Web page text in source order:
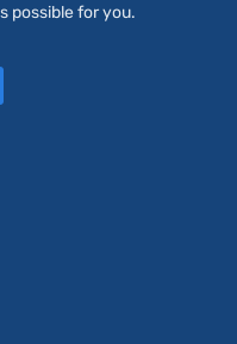
possible for you.